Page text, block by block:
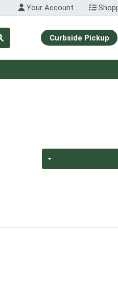
Your Account
Curbside Pickup